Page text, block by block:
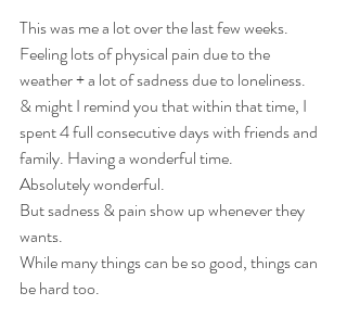
This was me a lot over the last few weeks.
Feeling lots of physical pain due to the
weather + a lot of sadness due to loneliness.
& might I remind you that within that time, I
spent 4 full consecutive days with friends and
family. Having a wonderful time.
Absolutely wonderful.
But sadness & pain show up whenever they
wants.
While many things can be so good, things can
be hard too.